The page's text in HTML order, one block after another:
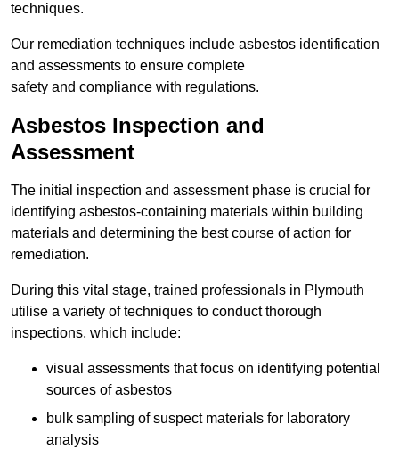
techniques.
Our remediation techniques include asbestos identification
and assessments to ensure complete
safety and compliance with regulations.
Asbestos Inspection and
Assessment
The initial inspection and assessment phase is crucial for
identifying asbestos-containing materials within building
materials and determining the best course of action for
remediation.
During this vital stage, trained professionals in Plymouth
utilise a variety of techniques to conduct thorough
inspections, which include:
visual assessments that focus on identifying potential
sources of asbestos
bulk sampling of suspect materials for laboratory
analysis